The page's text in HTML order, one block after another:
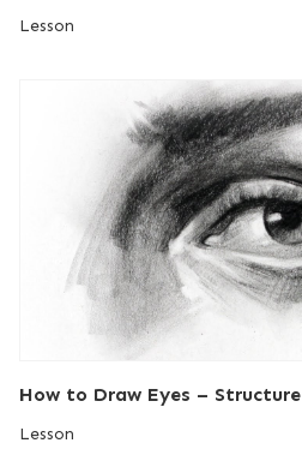
Lesson
How to Draw Eyes – Structure
Lesson